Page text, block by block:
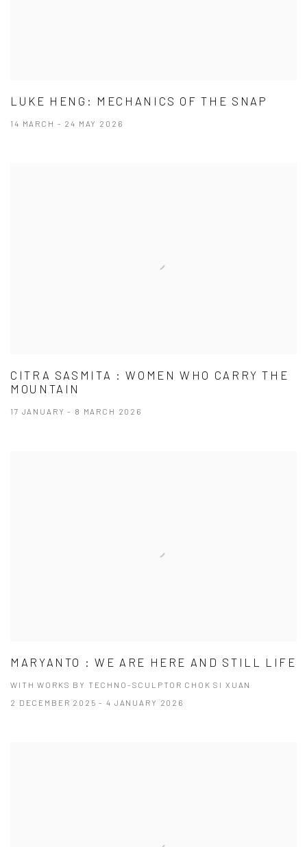
LUKE HENG: MECHANICS OF THE SNAP
14 MARCH - 24 MAY 2026
CITRA SASMITA : WOMEN WHO CARRY THE
MOUNTAIN
17 JANUARY - 8 MARCH 2026
MARYANTO : WE ARE HERE AND STILL LIFE
WITH WORKS BY TECHNO-SCULPTOR CHOK SI XUAN
2 DECEMBER 2025 - 4 JANUARY 2026